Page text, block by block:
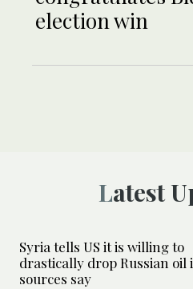
election win
Latest
Syria tells US it is willing to
drastically drop Russian oil
sources say